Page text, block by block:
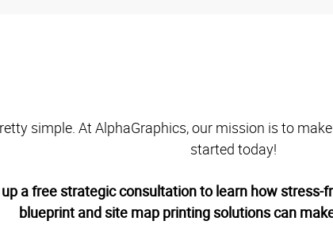
simple. At AlphaGraphics, our mission is to
started today!
a free strategic consultation to learn how stress-
blueprint and site map printing solutions can